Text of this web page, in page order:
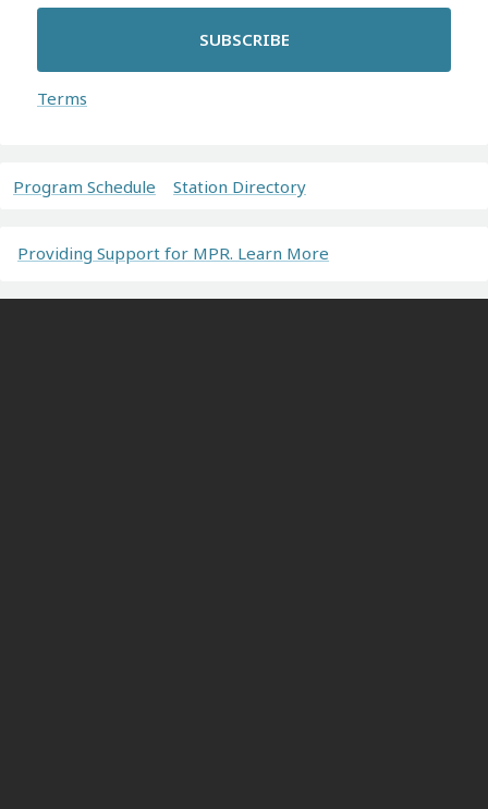
SUBSCRIBE
Terms
Program Schedule Station Directory
Providing Support for MPR. Learn More